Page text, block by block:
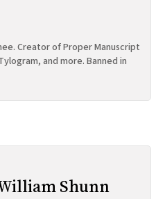
Creator of Proper Manuscript
and more. Banned in
Shunn